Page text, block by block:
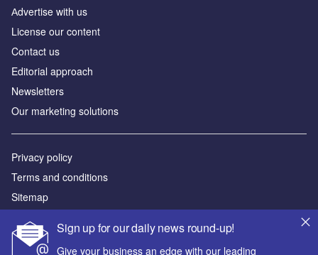
Sign up for our daily news round-up!
Give your business an edge with our leading
Аdvertise with us
License our content
Contact us
Editorial approach
Newsletters
Our marketing solutions
Privacy policy
Terms and conditions
Sitemap
Powered by